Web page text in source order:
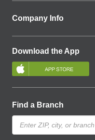
Company Info
Download the App
Find a Branch